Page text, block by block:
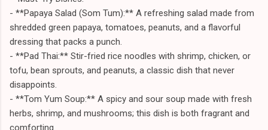
- **Papaya Salad (Som Tum):** A refreshing salad made from
shredded green papaya, tomatoes, peanuts, and a flavorful
dressing that packs a punch.
- **Pad Thai:** Stir-fried rice noodles with shrimp, chicken, or
tofu, bean sprouts, and peanuts, a classic dish that never
disappoints.
- **Tom Yum Soup:** A spicy and sour soup made with fresh
herbs, shrimp, and mushrooms; this dish is both fragrant and
comforting.